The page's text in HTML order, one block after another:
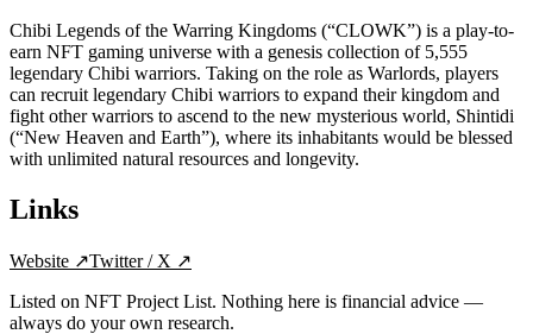
Chibi Legends of the Warring Kingdoms (“CLOWK”) is a play-to-
earn NFT gaming universe with a genesis collection of 5,555
legendary Chibi warriors. Taking on the role as Warlords, players
can recruit legendary Chibi warriors to expand their kingdom and
fight other warriors to ascend to the new mysterious world, Shintidi
(“New Heaven and Earth”), where its inhabitants would be blessed
with unlimited natural resources and longevity.
Links
Website ↗Twitter / X ↗
Listed on NFT Project List. Nothing here is financial advice —
always do your own research.